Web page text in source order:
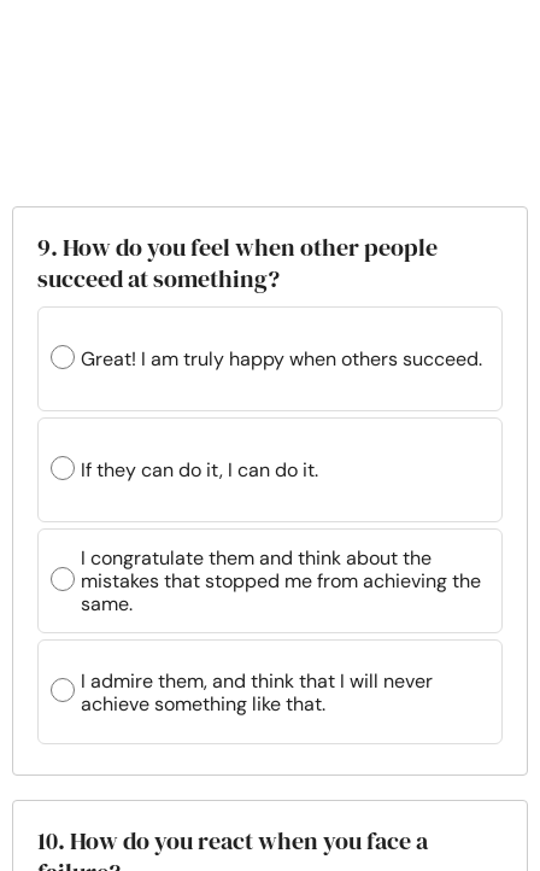
9. How do you feel when other people
succeed at something?
Great! I am truly happy when others succeed.
If they can do it, I can do it.
I congratulate them and think about the
mistakes that stopped me from achieving the
same.
I admire them, and think that I will never
achieve something like that.
10. How do you react when you face a